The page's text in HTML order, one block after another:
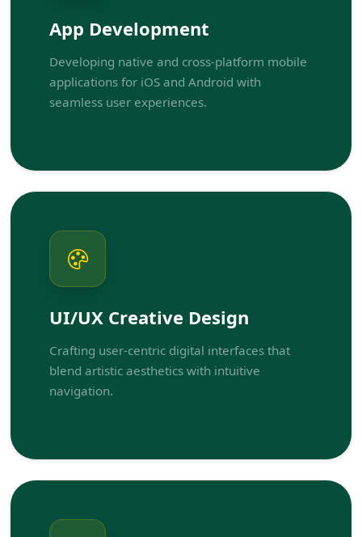
App Development
Developing native and cross-platform mobile
applications for iOS and Android with
seamless user experiences.
UI/UX Creative Design
Crafting user-centric digital interfaces that
blend artistic aesthetics with intuitive
navigation.